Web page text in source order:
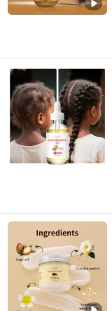
GUANGZHOU
Guangdong ,
Rhine International
Guangdong ,